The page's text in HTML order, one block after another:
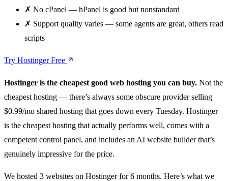
✗ No cPanel — hPanel is good but nonstandard
✗ Support quality varies — some agents are great, others read
scripts
Try Hostinger Free
Hostinger is the cheapest good web hosting you can buy. Not the
cheapest hosting — there’s always some obscure provider selling
$0.99/mo shared hosting that goes down every Tuesday. Hostinger
is the cheapest hosting that actually performs well, comes with a
competent control panel, and includes an AI website builder that’s
genuinely impressive for the price.
We hosted 3 websites on Hostinger for 6 months. Here’s what we